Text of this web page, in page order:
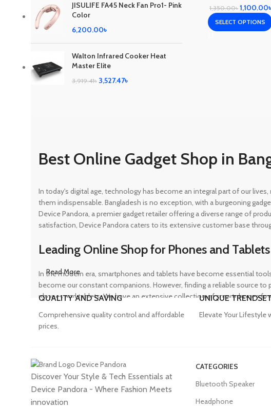
JISULIFE FA45 Neck Fan Pro1- Pink
Color
6,200.00৳
Walton Infrared Cooker Heat
Master Elite
3,919.41৳ 3,527.47৳
Earbuds
1,350.00৳ 1,100.00৳
SELECT OPTIONS
Best Online Gadget Shop in
In today's digital age, technology has become an integral part of our
them indispensable. Bangladesh is no exception, with a burgeoning
Device Pandora, a premier gadget retailer offering a diverse range of
satisfaction, Device Pandora caters to its extensive customer base
Leading Online Shop for Phones and
In the modern era, smartphones and tablets have become essential
become our constant companions. However, finding a reliable source to
phones and tablets. We have an extensive collection of smartphones
Mobile devices have become an integral part of our daily lives, and our
counterfeit products, compromising the performance and longevity of
prices. From phone covers and camera protectors to power adapters,
Read More
QUALITY AND SAVING
Comprehensive quality control and affordable
prices.
UNIQUE
Elevate Your Lifestyle
Discover Your Style & Tech Essentials at
Device Pandora - Where Fashion Meets
innovation
CATEGORIES
Bluetooth Speaker
Headphone